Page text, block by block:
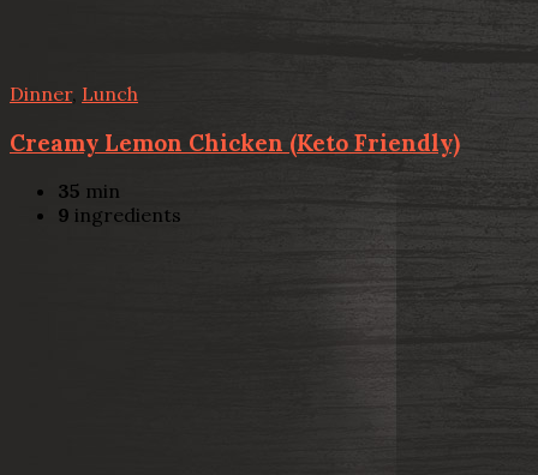
Dinner, Lunch
Creamy Lemon Chicken (Keto Friendly)
35 min
9 ingredients